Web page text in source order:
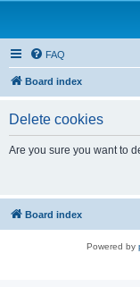
FAQ
Board index
Delete cookies
Are you sure you want to
Board index
Powered by